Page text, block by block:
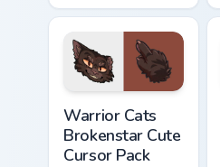
kawaii Splashtail
character cursor
with matching paw.
Warrior Cats
Brokenstar Cute
Cursor Pack